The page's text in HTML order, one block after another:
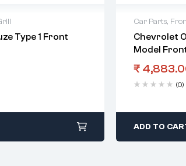
Type 1 Front
Car Parts,
Chevrolet
Model
₹
(0)
ADD TO